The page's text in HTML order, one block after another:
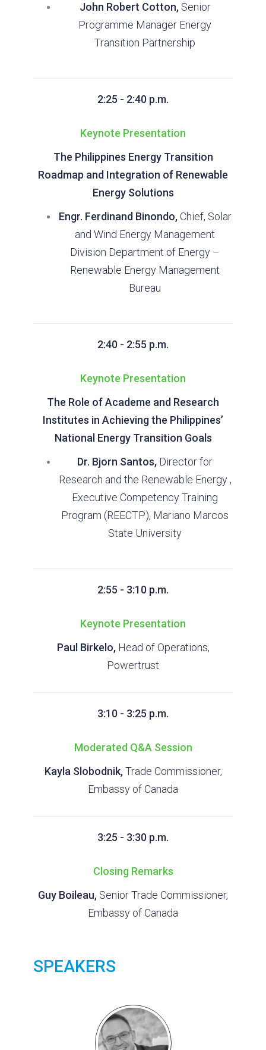
John Robert Cotton, Senior
Programme Manager Energy
Transition Partnership
2:25 - 2:40 p.m.
Keynote Presentation
The Philippines Energy Transition
Roadmap and Integration of Renewable
Energy Solutions
Engr. Ferdinand Binondo,Chief, Solar
and Wind Energy Management
Division Department of Energy –
Renewable Energy Management
Bureau
2:40 - 2:55 p.m.
Keynote Presentation
The Role of Academe and Research
Institutes in Achieving the Philippines’
National Energy Transition Goals
Dr. Bjorn Santos, Director for
Research and the Renewable Energy ,
Executive Competency Training
Program (REECTP), Mariano Marcos
State University
2:55 - 3:10 p.m.
Keynote Presentation
Paul Birkelo, Head of Operations,
Powertrust
3:10 - 3:25 p.m.
Moderated Q&A Session
Kayla Slobodnik,Trade Commissioner,
Embassy of Canada
3:25 - 3:30 p.m.
Closing Remarks
Guy Boileau, Senior Trade Commissioner,
Embassy of Canada
SPEAKERS